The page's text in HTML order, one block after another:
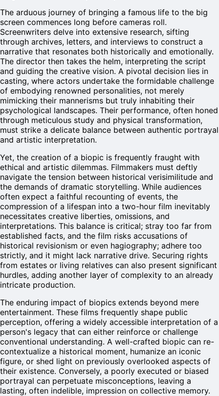
The arduous journey of bringing a famous life to the big
screen commences long before cameras roll.
Screenwriters delve into extensive research, sifting
through archives, letters, and interviews to construct a
narrative that resonates both historically and emotionally.
The director then takes the helm, interpreting the script
and guiding the creative vision. A pivotal decision lies in
casting, where actors undertake the formidable challenge
of embodying renowned personalities, not merely
mimicking their mannerisms but truly inhabiting their
psychological landscapes. Their performance, often honed
through meticulous study and physical transformation,
must strike a delicate balance between authentic portrayal
and artistic interpretation.
Yet, the creation of a biopic is frequently fraught with
ethical and artistic dilemmas. Filmmakers must deftly
navigate the tension between historical verisimilitude and
the demands of dramatic storytelling. While audiences
often expect a faithful recounting of events, the
compression of a lifespan into a two-hour film inevitably
necessitates creative liberties, omissions, and
interpretations. This balance is critical; stray too far from
established facts, and the film risks accusations of
historical revisionism or even hagiography; adhere too
strictly, and it might lack narrative drive. Securing rights
from estates or living relatives can also present significant
hurdles, adding another layer of complexity to an already
intricate production.
The enduring impact of biopics extends beyond mere
entertainment. These films frequently shape public
perception, offering a widely accessible interpretation of a
person's legacy that can either reinforce or challenge
conventional understanding. A well-crafted biopic can re-
contextualize a historical moment, humanize an iconic
figure, or shed light on previously overlooked aspects of
their existence. Conversely, a poorly executed or biased
portrayal can perpetuate misconceptions, leaving a
lasting, often indelible, impression on collective memory.